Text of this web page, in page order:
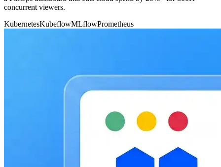
concurrent viewers.
KubernetesKubeflowMLflowPrometheus